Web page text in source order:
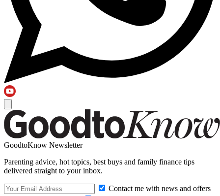
GoodtoKnow Newsletter
Parenting advice, hot topics, best buys and family finance tips
delivered straight to your inbox.
Contact me with news and offers